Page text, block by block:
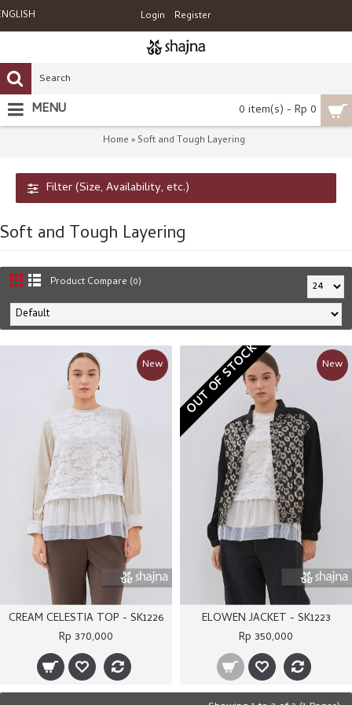
Login Register
0 item(s) - Rp 0
MENU
Home » Soft and Tough Layering
Filter (Size, Availability, etc.)
Soft and Tough Layering
Product Compare (0)
New
CREAM CELESTIA TOP - SK1226
Rp 370,000
New
OUT OF STOCK
ELOWEN JACKET - SK1223
Rp 350,000